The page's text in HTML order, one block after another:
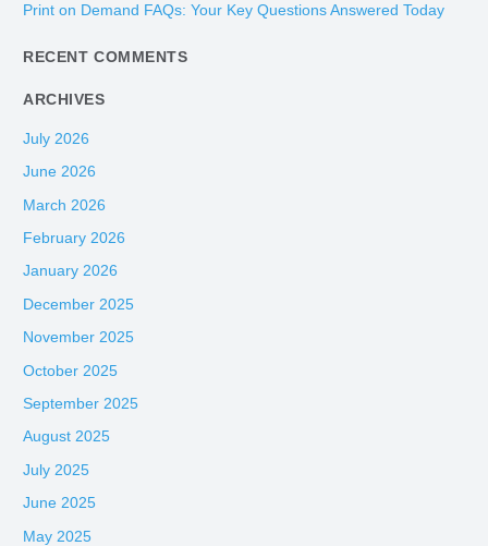
r
:
Print on Demand FAQs: Your Key Questions Answered Today
RECENT COMMENTS
ARCHIVES
July 2026
June 2026
March 2026
February 2026
January 2026
December 2025
November 2025
October 2025
September 2025
August 2025
July 2025
June 2025
May 2025